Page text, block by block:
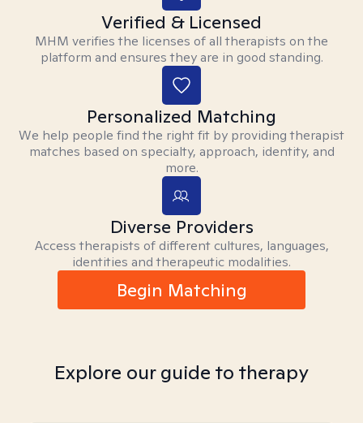
Verified & Licensed
MHM verifies the licenses of all therapists on the
platform and ensures they are in good standing.
Personalized Matching
We help people find the right fit by providing therapist
matches based on specialty, approach, identity, and
more.
Diverse Providers
Access therapists of different cultures, languages,
identities and therapeutic modalities.
Begin Matching
Explore our guide to therapy